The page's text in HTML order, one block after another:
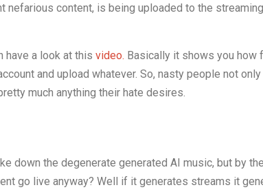
nefarious content, is being uploaded to the
have a look at this video. Basically it shows you how
and upload whatever. So, nasty people not
much anything their hate desires.
down the degenerate generated AI music, but by
go live anyway? Well if it generates streams it